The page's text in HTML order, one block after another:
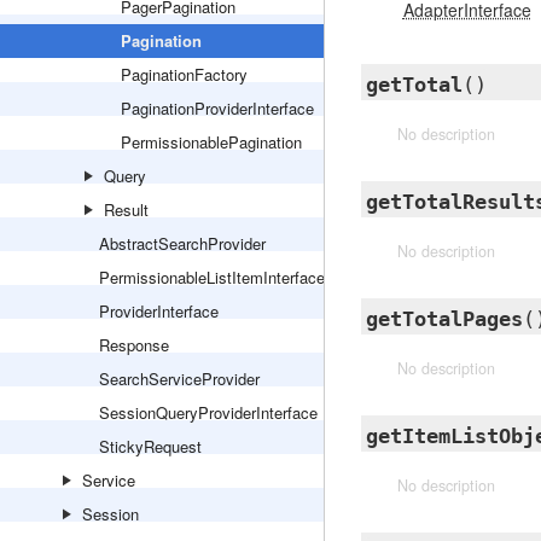
PagerPagination
Pagination
PaginationFactory
PaginationProviderInterface
PermissionablePagination
Query
Result
AbstractSearchProvider
PermissionableListItemInterface
ProviderInterface
Response
SearchServiceProvider
SessionQueryProviderInterface
StickyRequest
Service
Session
AdapterInterface
getTotal ()
No description
No description
getTotalPages
No description
No description